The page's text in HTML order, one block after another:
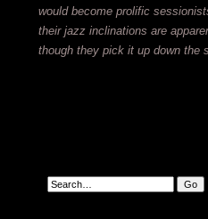
would become prolific
their jazz inclinations are
though they pick it up down the